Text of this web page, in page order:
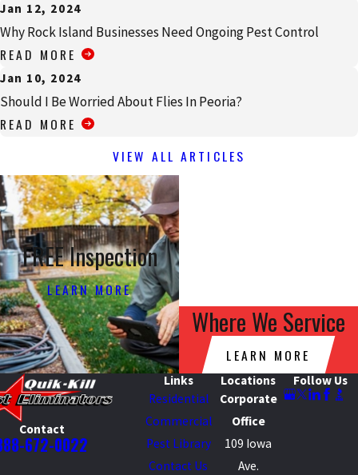
Jan 12, 2024
Why Rock Island Businesses Need Ongoing Pest Control
READ MORE
Jan 10, 2024
Should I Be Worried About Flies In Peoria?
READ MORE
VIEW ALL ARTICLES
FREE Inspection
LEARN MORE
Where We Service
LEARN MORE
Contact
672-0022
Links
Residential
Commercial
Pest Library
Contact Us
Locations
Corporate
Office
109 Iowa
Ave.
Follow Us